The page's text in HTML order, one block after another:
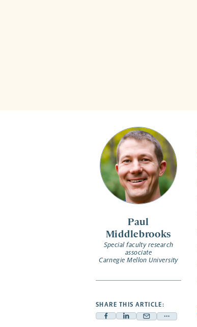
Paul
Middlebrooks
Special faculty research
associate
Carnegie Mellon University
SHARE THIS ARTICLE:
FacebookLinkedin
Mail
Share